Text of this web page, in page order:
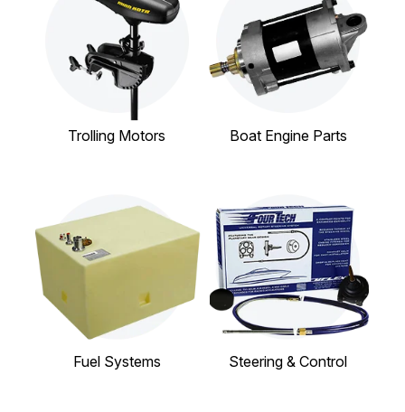
Trolling Motors Boat Engine Parts
Fuel Systems Steering & Control